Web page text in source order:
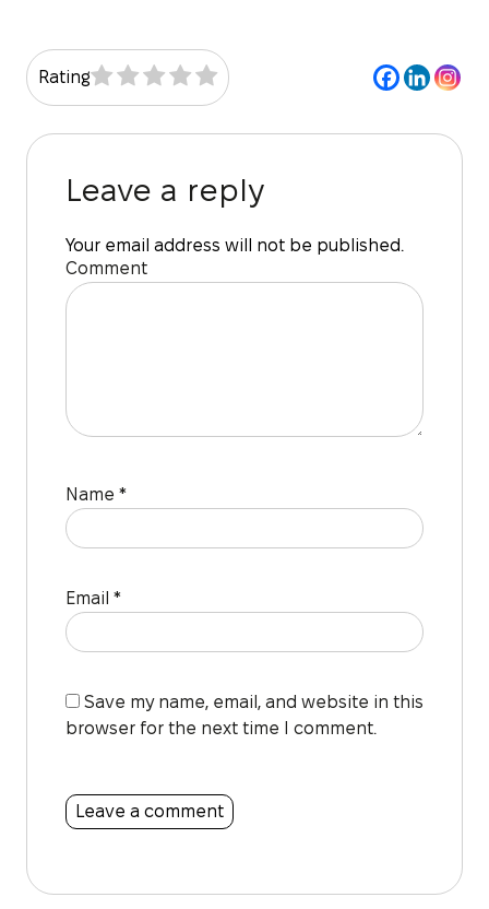
Rating
Leave a reply
Your email address will not be published.
Comment
Name *
Email *
Save my name, email, and website in this
browser for the next time I comment.